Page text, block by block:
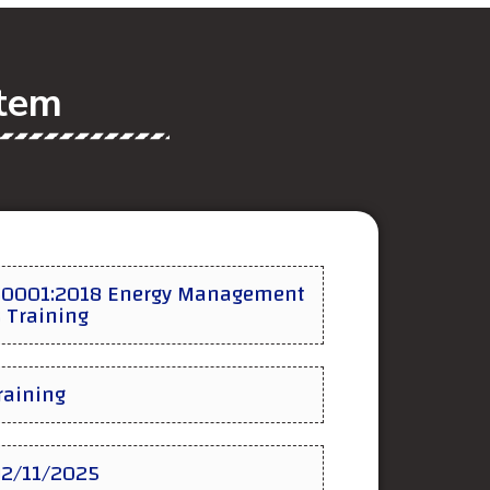
Energy Management
Training
11/2025